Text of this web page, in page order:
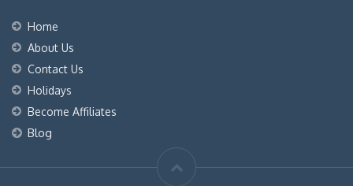
Home
About Us
Contact Us
Holidays
Become Affiliates
Blog